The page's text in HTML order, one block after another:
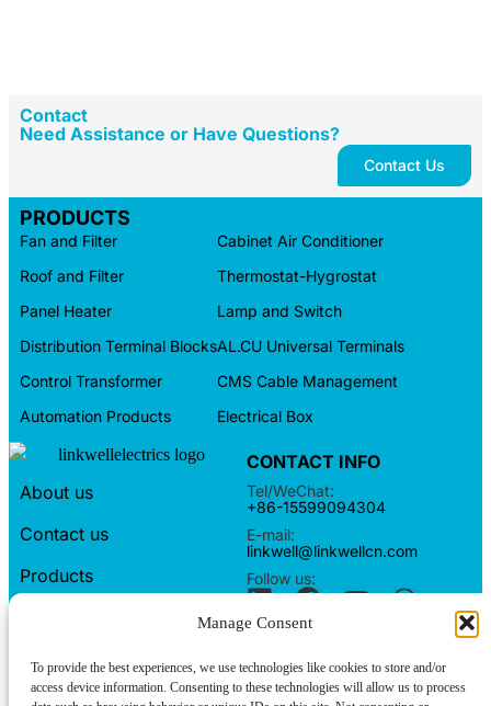
Manage Consent
To provide the best experiences, we use technologies like cookies to store and/or
access device information. Consenting to these technologies will allow us to process
Contact
Need Assistance or Have Questions?
Contact Us
About us
Contact us
Products
PRODUCTS
Fan and Filter
Roof and Filter
Panel Heater
Distribution Terminal Blocks
Control Transformer
Automation Products
Cabinet Air Conditioner
Thermostat-Hygrostat
Lamp and Switch
AL.CU Universal Terminals
CMS Cable Management
Electrical Box
CONTACT INFO
Tel/WeChat:
+86-15599094304
E-mail:
linkwell@linkwellcn.com
Follow us:
Copyright © Linkwell Electric (Shanghai) Co., Ltd. All Rights
Reserved
Privacy Policy